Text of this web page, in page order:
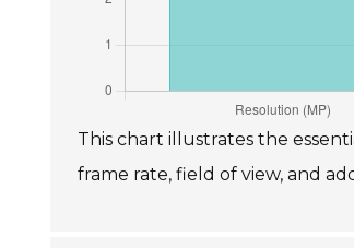
This chart illustrates the
frame rate, field of view, and